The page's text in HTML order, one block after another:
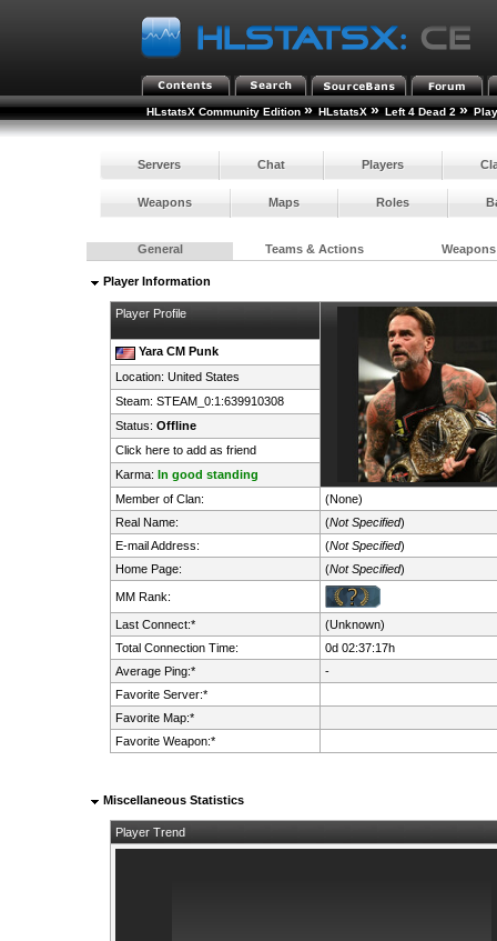
HLstatsX Community Edition » HLstatsX » Left 4 Dead 2 »
Servers Chat Players
Weapons Maps Roles
General Teams & Actions Weapons
Player Information
Player Profile
Yara CM Punk
Location: United States
Steam: STEAM_0:1:639910308
Status: Offline
Click here to add as friend
Karma: In good standing
Member of Clan:
(None)
Real Name:
(Not Specified)
E-mail Address:
(Not Specified)
Home Page:
(Not Specified)
MM Rank:
Last Connect:*
(Unknown)
Total Connection Time:
0d 02:37:17h
Average Ping:*
-
Favorite Server:*
Favorite Map:*
Favorite Weapon:*
Miscellaneous Statistics
Player Trend